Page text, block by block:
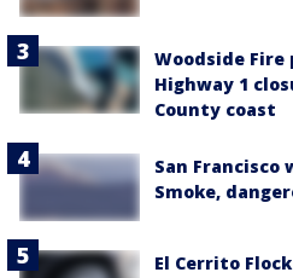
Woodside
Highway 1
County coast
San Francisco
Smoke,
El Cerrito